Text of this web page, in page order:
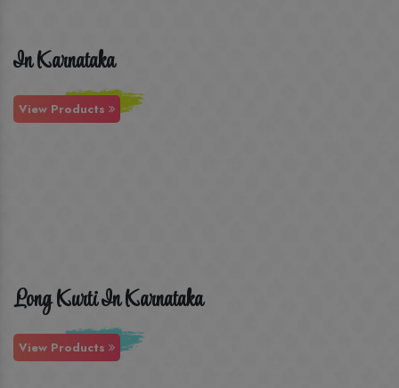
In Karnataka
View Products
Long Kurti In Karnataka
View Products